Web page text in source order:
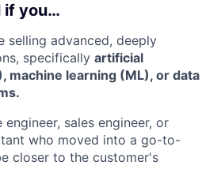
if you…
selling advanced, deeply
specifically artificial
machine learning (ML), or data
sales engineer, or
who moved into a go-to-
closer to the customer's